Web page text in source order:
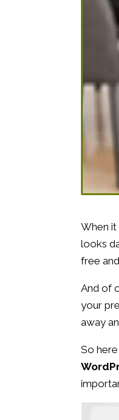
When
looks
free
And of
your
away
So